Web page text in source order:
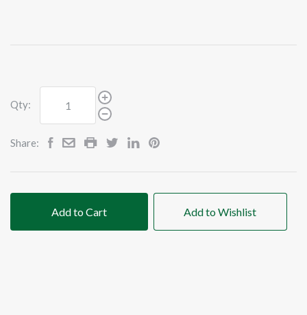
Qty:
Share:
Add to Cart Add to Wishlist